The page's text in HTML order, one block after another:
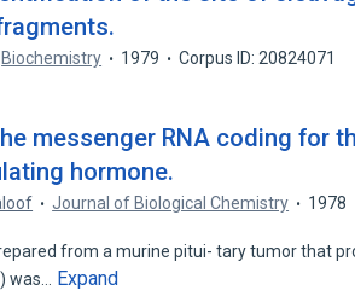
Biochemistry 1979 Corpus ID: 20824071
messenger RNA coding for
hormone.
Journal of Biological Chemistry 1978
from a murine pitui- tary tumor that
was…
Expand